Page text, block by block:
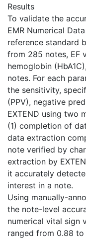
Results
To validate the
EMR Numerical
reference standard
from 285 notes, EF
hemoglobin
notes. For each
the sensitivity,
(PPV), negative
EXTEND using two
(1) completion of
data extraction
note verified by
extraction by
it accurately
interest in a note.
Using manually-
the note-level
numerical vital sign
ranged from 0.88